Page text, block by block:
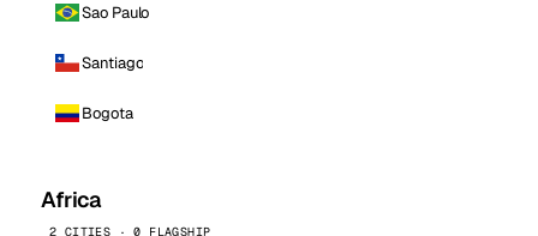
Sao Paulo
Santiago
Bogota
Africa
2 CITIES · 0 FLAGSHIP